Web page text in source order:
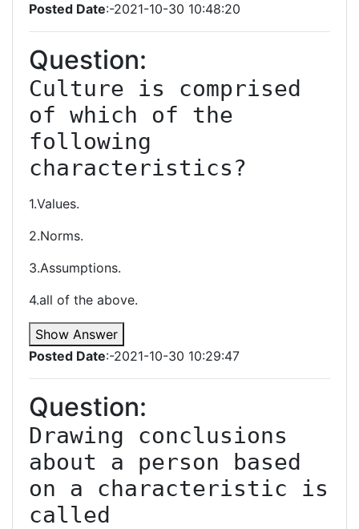
Posted Date:-2021-10-30 10:48:20
Question:
Culture is comprised
of which of the
following
characteristics?
1.Values.
2.Norms.
3.Assumptions.
4.all of the above.
Show Answer
Posted Date:-2021-10-30 10:29:47
Question:
Drawing conclusions
about a person based
on a characteristic is
called